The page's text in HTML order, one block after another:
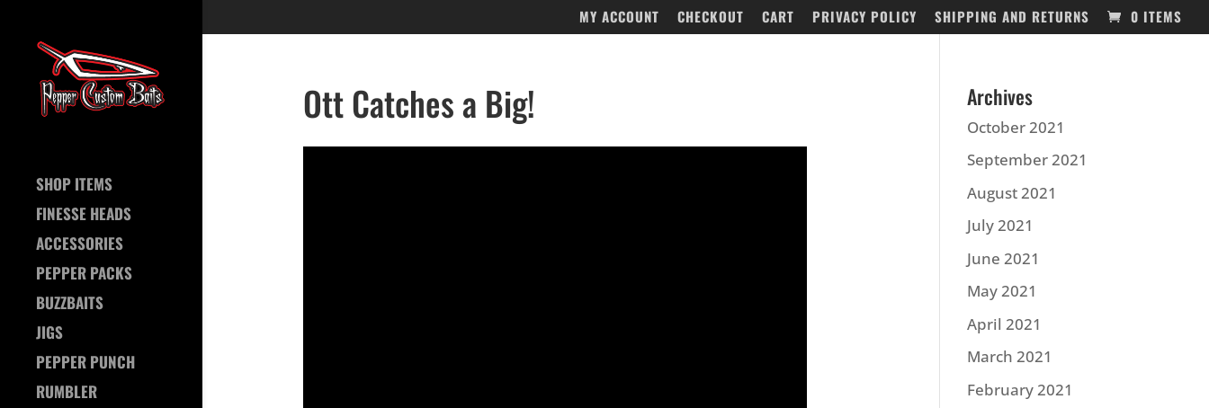
MY ACCOUNT CHECKOUT CART PRIVACY POLICY SHIPPING AND RETURNS 0 ITEMS
SHOP ITEMS
FINESSE HEADS
ACCESSORIES
PEPPER PACKS
BUZZBAITS
JIGS
PEPPER PUNCH
RUMBLER
Ott Catches a Big! Archives
October 2021
September 2021
August 2021
July 2021
June 2021
May 2021
April 2021
March 2021
February 2021